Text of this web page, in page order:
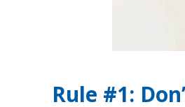
Rule #1: